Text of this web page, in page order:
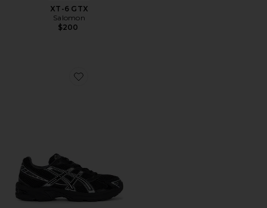
XT-6 GTX
Salomon
$200
Favorite Gel-1130 Sneakers